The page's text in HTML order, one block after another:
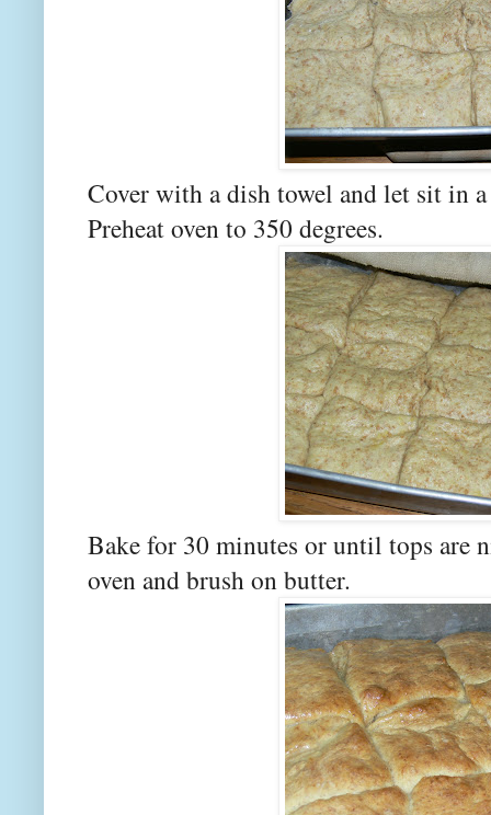
Cover with a dish towel and let sit in
Preheat oven to 350 degrees.
Bake for 30 minutes or until tops are
oven and brush on butter.